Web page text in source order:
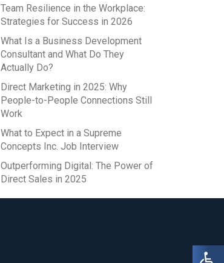
Team Resilience in the Workplace:
Strategies for Success in 2026
What Is a Business Development
Consultant and What Do They
Actually Do?
Direct Marketing in 2025: Why
People-to-People Connections Still
Work
What to Expect in a Supreme
Concepts Inc. Job Interview
Outperforming Digital: The Power of
Direct Sales in 2025